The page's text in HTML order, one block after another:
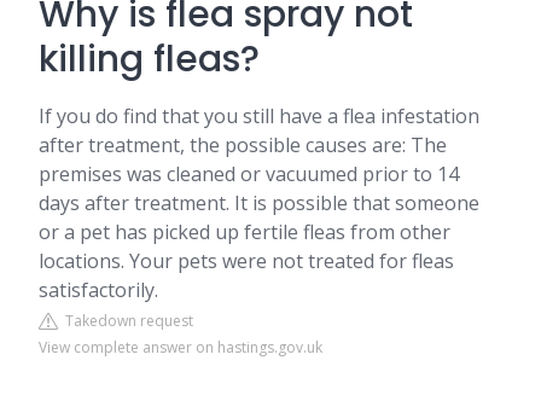
Why is flea spray not
killing fleas?
If you do find that you still have a flea infestation
after treatment, the possible causes are: The
premises was cleaned or vacuumed prior to 14
days after treatment. It is possible that someone
or a pet has picked up fertile fleas from other
locations. Your pets were not treated for fleas
satisfactorily.
Takedown request
View complete answer on hastings.gov.uk